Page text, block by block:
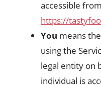
accessible from
https://
You means
using the
legal entity on
individual is